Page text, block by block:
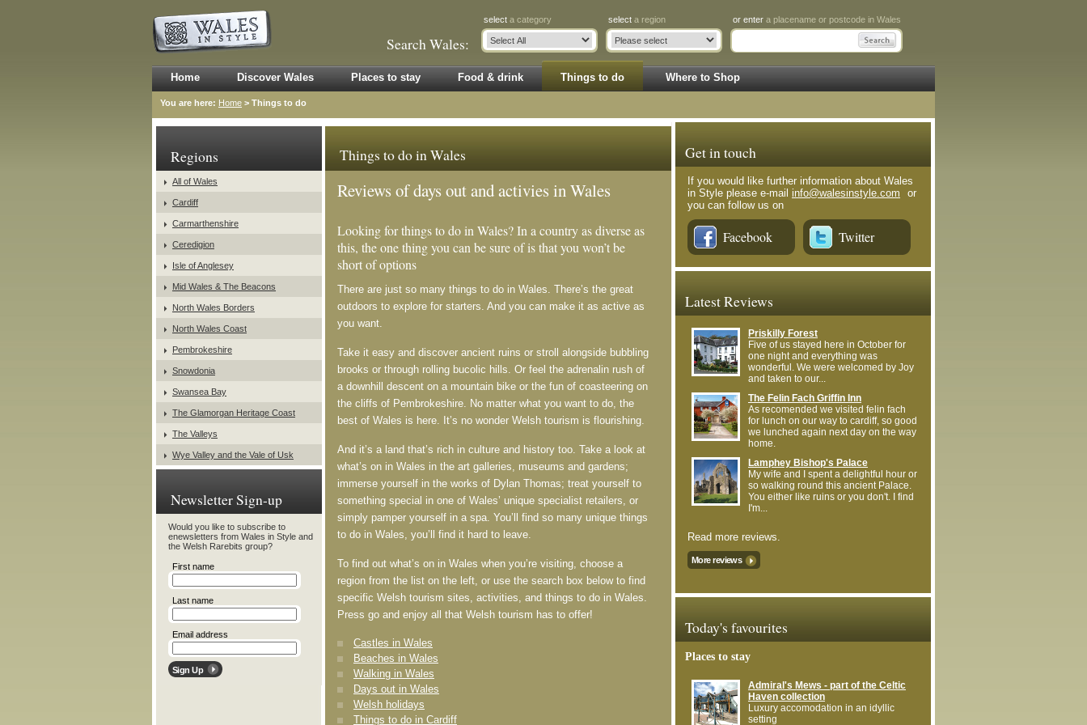
Search Wales:
select a category select a region or enter a placename or postcode in Wales
Home Discover Wales Places to stay Food & drink Things to do Where to Shop
You are here: Home > Things to do
Things to do in Wales
Reviews of days out and activies in Wales
Looking for things to do in Wales? In a country as diverse as
this, the one thing you can be sure of is that you won’t be
short of options
There are just so many things to do in Wales. There’s the great
outdoors to explore for starters. And you can make it as active as
you want.
Take it easy and discover ancient ruins or stroll alongside bubbling
brooks or through rolling bucolic hills. Or feel the adrenalin rush of
a downhill descent on a mountain bike or the fun of coasteering on
the cliffs of Pembrokeshire. No matter what you want to do, the
best of Wales is here. It’s no wonder Welsh tourism is flourishing.
And it’s a land that’s rich in culture and history too. Take a look at
what’s on in Wales in the art galleries, museums and gardens;
immerse yourself in the works of Dylan Thomas; treat yourself to
something special in one of Wales’ unique specialist retailers, or
simply pamper yourself in a spa. You’ll find so many unique things
to do in Wales, you’ll find it hard to leave.
To find out what’s on in Wales when you’re visiting, choose a
region from the list on the left, or use the search box below to find
specific Welsh tourism sites, activities, and things to do in Wales.
Press go and enjoy all that Welsh tourism has to offer!
Castles in Wales
Beaches in Wales
Walking in Wales
Days out in Wales
Welsh holidays
Things to do in Cardiff
Regions
All of Wales
Cardiff
Carmarthenshire
Ceredigion
Isle of Anglesey
Mid Wales & The Beacons
North Wales Borders
North Wales Coast
Pembrokeshire
Snowdonia
Swansea Bay
The Glamorgan Heritage Coast
The Valleys
Wye Valley and the Vale of Usk
Newsletter Sign-up
Would you like to subscribe to
enewsletters from Wales in Style and
the Welsh Rarebits group?
First name
Last name
Email address
Get in touch
If you would like further information about Wales
in Style please e-mail info@walesinstyle.com
or
you can follow us on
Facebook Twitter
Latest Reviews
Priskilly Forest
Five of us stayed here in October for
one night and everything was
wonderful. We were welcomed by Joy
and taken to our...
The Felin Fach Griffin Inn
As recomended we visited felin fach
for lunch on our way to cardiff, so good
we lunched again next day on the way
home.
Lamphey Bishop's Palace
My wife and I spent a delightful hour or
so walking round this ancient Palace.
You either like ruins or you don't. I find
I'm...
Read more reviews.
More reviews
Today's favourites
Places to stay
Admiral's Mews - part of the Celtic
Haven collection
Luxury accomodation in an idyllic
setting